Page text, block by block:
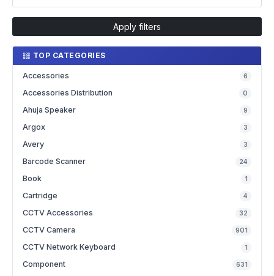
Apply filters
TOP CATEGORIES
Accessories 6
Accessories Distribution 0
Ahuja Speaker 9
Argox 3
Avery 3
Barcode Scanner 24
Book 1
Cartridge 4
CCTV Accessories 32
CCTV Camera 901
CCTV Network Keyboard 1
Component 631